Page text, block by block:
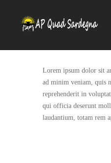
Lorem ipsum dolor sit
ad minim veniam, quis
reprehenderit in
qui officia deserunt
laudantium, totam rem